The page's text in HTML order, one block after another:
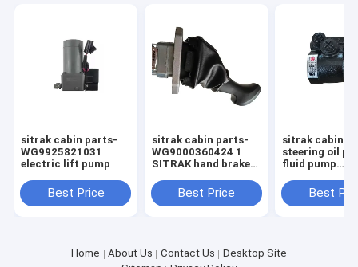
sitrak cabin parts-
WG9925821031
electric lift pump
Best Price
sitrak cabin parts-
WG9000360424 1
SITRAK hand brake
Best Price
sitrak cabin
steering oil
fluid pump
Best
Home About Us Contact Us
Desktop Site